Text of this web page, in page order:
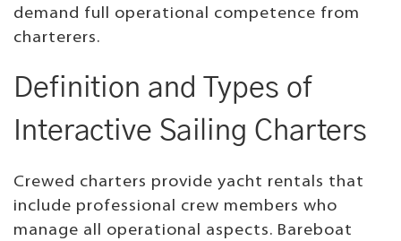
demand full operational competence from
charterers.
Definition and Types of
Interactive Sailing Charters
Crewed charters provide yacht rentals that
include professional crew members who
manage all operational aspects. Bareboat